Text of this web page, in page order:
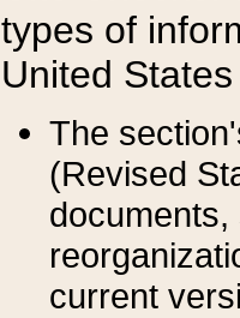
types of
United
The
(Revised
current